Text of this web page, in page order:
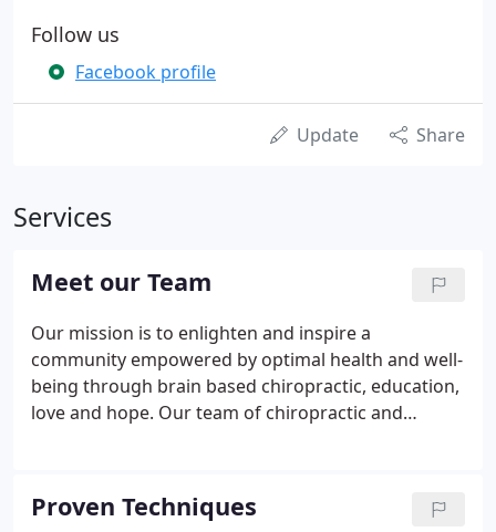
Follow us
Facebook profile
Update Share
Services
Meet our Team
Our mission is to enlighten and inspire a
community empowered by optimal health and well-
being through brain based chiropractic, education,
love and hope. Our team of chiropractic and
environment. Dr. Ellie specializes in specific, gentle,
low-force, instrument assisted adjusting
Proven Techniques